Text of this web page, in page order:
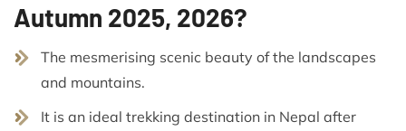
Autumn 2025, 2026?
The mesmerising scenic beauty of the landscapes
and mountains.
It is an ideal trekking destination in Nepal after